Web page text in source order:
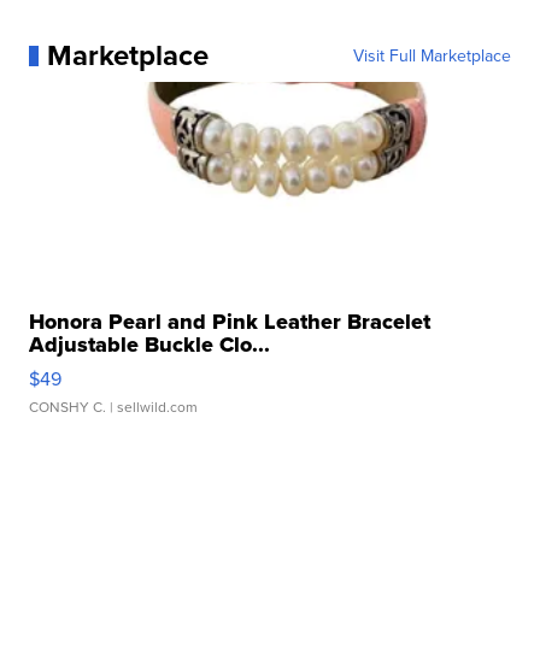
Marketplace Visit Full Marketplace
Honora Pearl and Pink Leather Bracelet
Adjustable Buckle Clo...
$49
CONSHY C. | sellwild.com